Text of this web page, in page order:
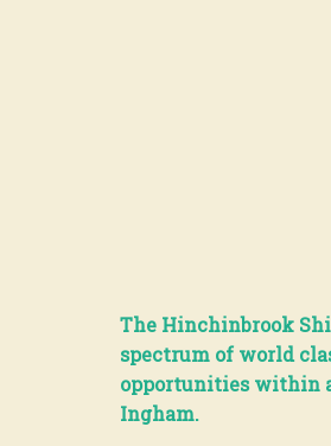
The Hinchinbrook
spectrum of world
opportunities within
Ingham.